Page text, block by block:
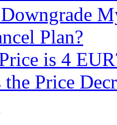
Plan?
is 4
Price